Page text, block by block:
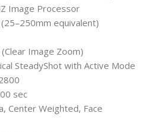
Image Processor
equivalent)
Image Zoom)
SteadyShot with Active Mode
sec
Center Weighted, Face